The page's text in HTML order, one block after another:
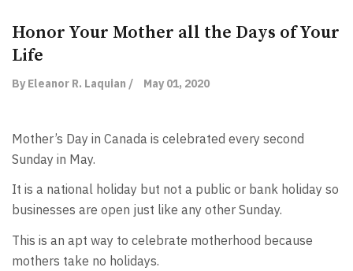
Honor Your Mother all the Days of Your
Life
By Eleanor R. Laquian / May 01, 2020
Mother’s Day in Canada is celebrated every second
Sunday in May.
It is a national holiday but not a public or bank holiday so
businesses are open just like any other Sunday.
This is an apt way to celebrate motherhood because
mothers take no holidays.